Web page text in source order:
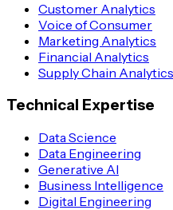
Customer Analytics
Voice of Consumer
Marketing Analytics
Financial Analytics
Supply Chain Analytics
Technical Expertise
Data Science
Data Engineering
Generative AI
Business Intelligence
Digital Engineering